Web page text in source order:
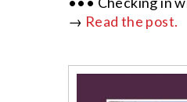
→ Read the post.